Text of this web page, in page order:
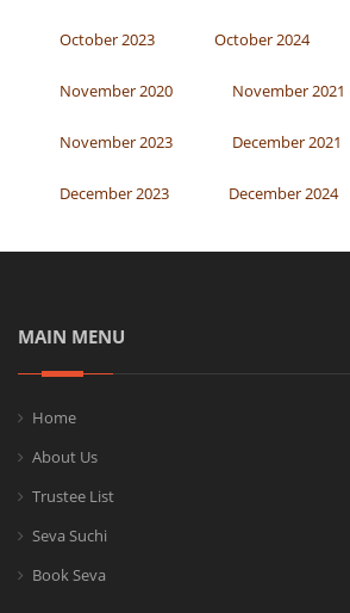
October 2023 October 2024
November 2020 November 2021
November 2023 December 2021
December 2023 December 2024
MAIN MENU
Home
About Us
Trustee List
Seva Suchi
Book Seva